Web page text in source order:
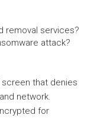
removal services?
attack?
that denies
network.
for